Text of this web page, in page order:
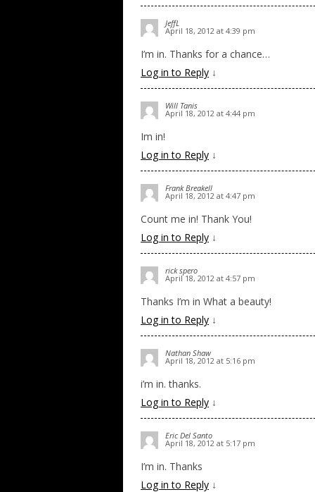
JeffL
April 18, 2012 at 4:39 pm
I’m in. Thanks for a chance…
Log in to Reply ↓
Will Tanis
April 18, 2012 at 4:44 pm
Im in!
Log in to Reply ↓
Frank Breakell
April 18, 2012 at 4:47 pm
Count me in! Thank You!
Log in to Reply ↓
rick spero
April 18, 2012 at 4:57 pm
Thanks I’m in What a beauty!
Log in to Reply ↓
Nathan Shaw
April 18, 2012 at 5:16 pm
i’m in. thanks.
Log in to Reply ↓
Eric Del Santo
April 18, 2012 at 5:17 pm
I’m in. Thanks
Log in to Reply ↓